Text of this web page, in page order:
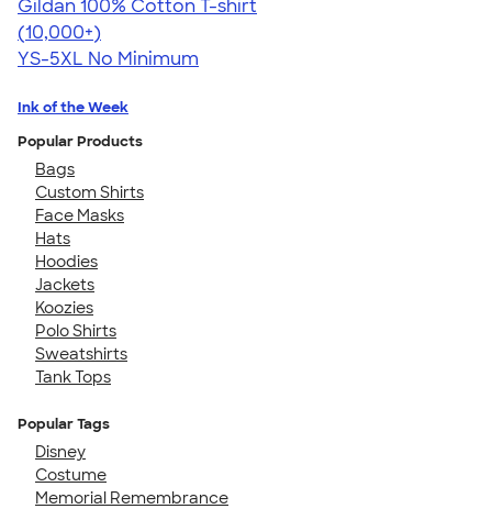
Gildan 100% Cotton T-shirt
4.63
71555
(10,000+)
YS-5XL No Minimum
Ink of the Week
Popular Products
Bags
Custom Shirts
Face Masks
Hats
Hoodies
Jackets
Koozies
Polo Shirts
Sweatshirts
Tank Tops
Popular Tags
Disney
Costume
Memorial Remembrance